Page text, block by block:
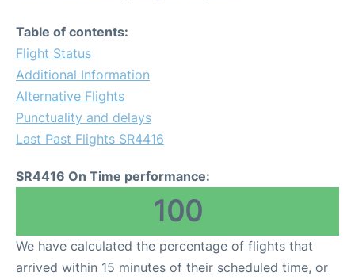
Table of contents:
Flight Status
Additional Information
Alternative Flights
Punctuality and delays
Last Past Flights SR4416
SR4416 On Time performance:
100
We have calculated the percentage of flights that
arrived within 15 minutes of their scheduled time, or